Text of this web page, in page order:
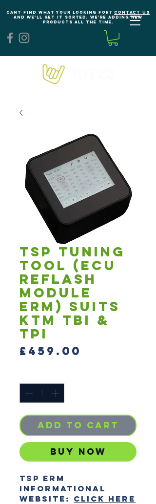
Cant find what your looking for? Contact us
and we'll get it sorted. We're adding new
products all the time.
TSP Tuning
Tool (ECU
Reflash
Module
ERM) Suits
KTM TBI &
TPI
£459.00
Add to Cart
Buy Now
TSP ERM
Informational
website: CLICK HERE